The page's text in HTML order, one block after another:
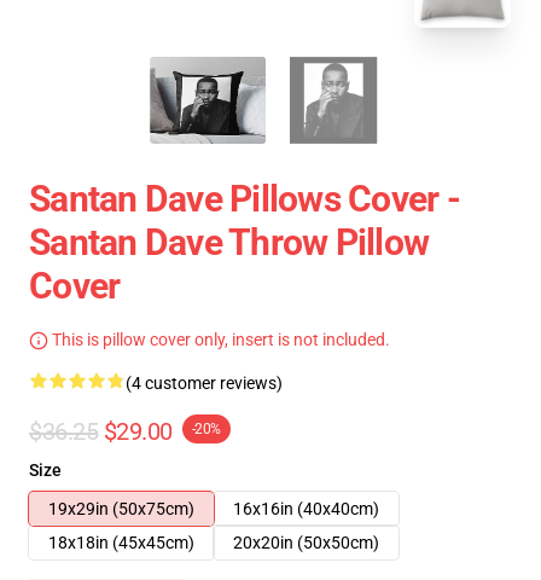
Santan Dave Pillows Cover -
Santan Dave Throw Pillow
Cover
This is pillow cover only, insert is not included.
(4 customer reviews)
$36.25 $29.00 -20%
Size
19x29in (50x75cm)
16x16in (40x40cm)
18x18in (45x45cm)
20x20in (50x50cm)